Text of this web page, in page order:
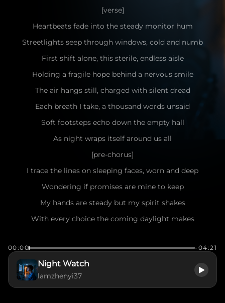
[verse]
Heartbeats fade into the steady monitor hum
Streetlights seep through windows, cold and numb
First shift alone, this sterile, endless aisle
Holding a fragile hope behind a nervous smile
The air hangs still, charged with silent dread
Each breath I take, a thousand words unsaid
Soft footsteps echo down the empty hall
As night wraps itself around us all
[pre-chorus]
I trace the lines on sleeping faces, worn and deep
Wondering if promises are mine to keep
My hands are steady but my spirit shakes
With every choice the coming daylight makes
Oh, night watch—idealism draped in fear
Holding the weight of everything held dear
In the glow of screens and borrowed grace
00:00 -04:21
Night Watch
lamzhenyi37